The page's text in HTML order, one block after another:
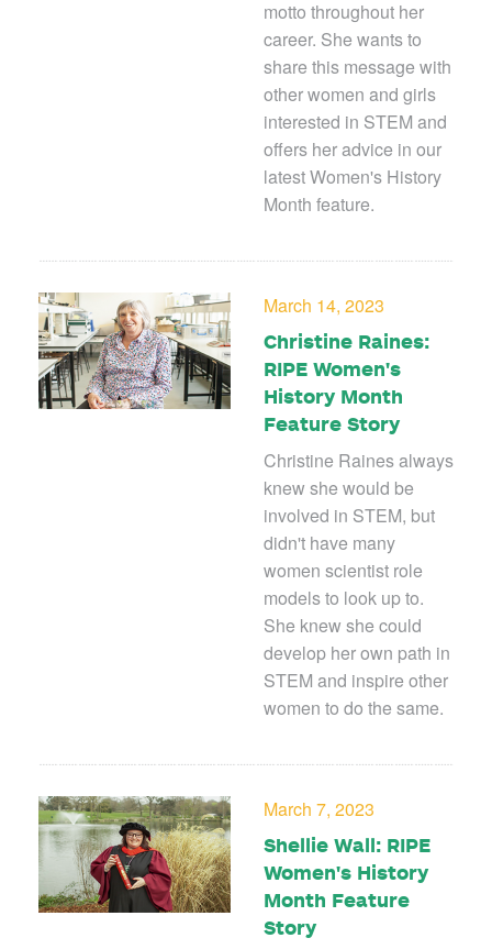
motto throughout her
career. She wants to
share this message with
other women and girls
interested in STEM and
offers her advice in our
latest Women's History
Month feature.
March 14, 2023
Christine Raines:
RIPE Women's
History Month
Feature Story
Christine Raines always
knew she would be
involved in STEM, but
didn't have many
women scientist role
models to look up to.
She knew she could
develop her own path in
STEM and inspire other
women to do the same.
March 7, 2023
Shellie Wall: RIPE
Women's History
Month Feature
Story